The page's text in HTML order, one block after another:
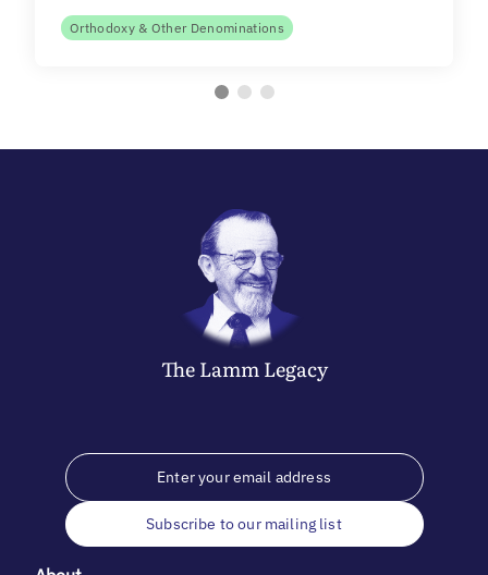
Orthodoxy & Other Denominations
The LammLegacy
Subscribe to our mailing list